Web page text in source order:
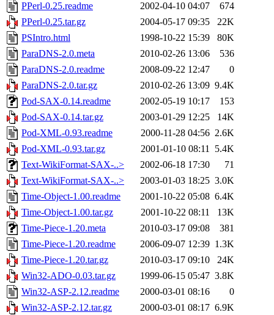
PPerl-0.25.readme
2002-04-10 04:07
674
PPerl-0.25.tar.gz
2004-05-17 09:35
22K
PSIntro.html
1998-10-22 15:39
80K
ParaDNS-2.0.meta
2010-02-26 13:06
536
ParaDNS-2.0.readme
2008-09-22 12:47
0
ParaDNS-2.0.tar.gz
2010-02-26 13:09 9.4K
Pod-SAX-0.14.readme
2002-05-19 10:17
153
Pod-SAX-0.14.tar.gz
2003-01-29 12:25
14K
Pod-XML-0.93.readme
2000-11-28 04:56 2.6K
Pod-XML-0.93.tar.gz
2001-01-10 08:11 5.4K
Text-WikiFormat-SAX-..>
2002-06-18 17:30
71
Text-WikiFormat-SAX-..>
2003-01-03 18:25 3.0K
Time-Object-1.00.readme
2001-10-22 05:08 6.4K
Time-Object-1.00.tar.gz
2001-10-22 08:11
13K
Time-Piece-1.20.meta
2010-03-17 09:08
381
Time-Piece-1.20.readme
2006-09-07 12:39 1.3K
Time-Piece-1.20.tar.gz
2010-03-17 09:10
24K
Win32-ADO-0.03.tar.gz
1999-06-15 05:47 3.8K
Win32-ASP-2.12.readme
2000-03-01 08:16
0
Win32-ASP-2.12.tar.gz
2000-03-01 08:17 6.9K